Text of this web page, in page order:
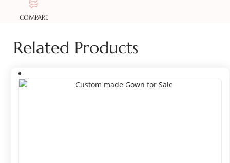
COMPARE
Related Products